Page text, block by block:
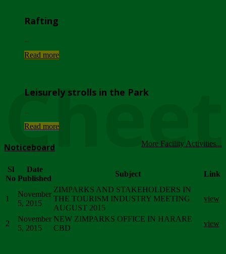
Rafting
Read more
Leisurely strolls in the Park
Read more
More Facility Activities...
Noticeboard
Sl
No
Date
Published
Subject Link
1
November
5, 2015
ZIMPARKS AND STAKEHOLDERS IN
THE TOURISM INDUSTRY MEETING
AUGUST 2015
view
2
November
5, 2015
NEW ZIMPARKS OFFICE IN HARARE
CBD
view